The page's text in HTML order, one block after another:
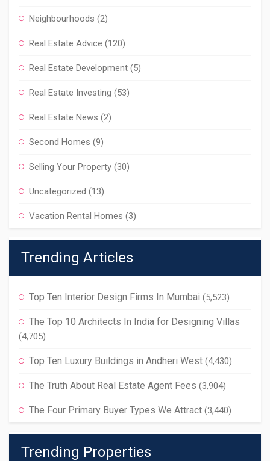
Neighbourhoods (2)
Real Estate Advice (120)
Real Estate Development (5)
Real Estate Investing (53)
Real Estate News (2)
Second Homes (9)
Selling Your Property (30)
Uncategorized (13)
Vacation Rental Homes (3)
Trending Articles
Top Ten Interior Design Firms In Mumbai (5,523)
The Top 10 Architects In India for Designing Villas
(4,705)
Top Ten Luxury Buildings in Andheri West (4,430)
The Truth About Real Estate Agent Fees (3,904)
The Four Primary Buyer Types We Attract (3,440)
Trending Properties